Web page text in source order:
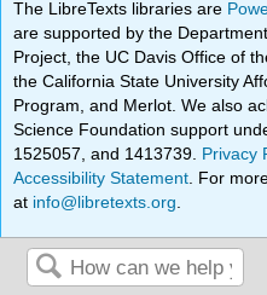
The LibreTexts libraries are
are supported by the
Project, the UC Davis Office of
the California State University
Program, and Merlot. We also
Science Foundation support
1525057, and 1413739. Privacy
Accessibility Statement . For
at info@libretexts.org